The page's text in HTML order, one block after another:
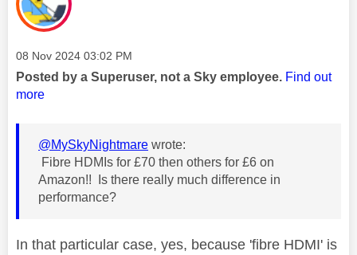
Message posted on
‎08 Nov 2024 03:02 PM
Posted by a Superuser, not a Sky employee. Find out
more
@MySkyNightmare wrote:
Fibre HDMIs for £70 then others for £6 on
Amazon!! Is there really much difference in
performance?
In that particular case, yes, because 'fibre HDMI' is